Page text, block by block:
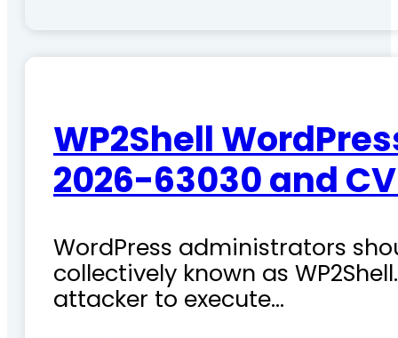
WP2Shell
2026-63030 and
WordPress administrators
collectively known as
attacker to execute…